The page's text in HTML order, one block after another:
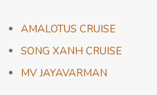
AMALOTUS CRUISE
SONG XANH CRUISE
MV JAYAVARMAN